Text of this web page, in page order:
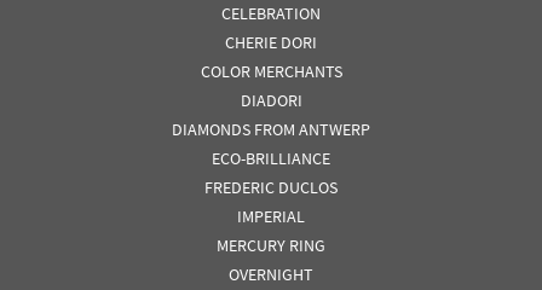
CELEBRATION
CHERIE DORI
COLOR MERCHANTS
DIADORI
DIAMONDS FROM ANTWERP
ECO-BRILLIANCE
FREDERIC DUCLOS
IMPERIAL
MERCURY RING
OVERNIGHT